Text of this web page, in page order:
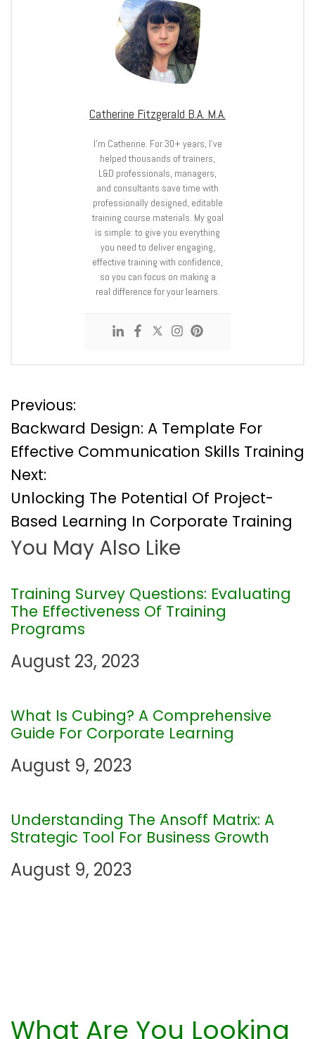
Catherine Fitzgerald B.A. M.A.
I’m Catherine. For 30+ years, I’ve
helped thousands of trainers,
L&D professionals, managers,
and consultants save time with
professionally designed, editable
training course materials. My goal
is simple: to give you everything
you need to deliver engaging,
effective training with confidence,
so you can focus on making a
real difference for your learners.
P
o
s
t
n
a
v
i
a
t
o
n
Previous:
Backward Design: A Template For
Effective Communication Skills Training
Next:
Unlocking The Potential Of Project-
Based Learning In Corporate Training
You May Also Like
Training Survey Questions: Evaluating
The Effectiveness Of Training
Programs
August 23, 2023
What Is Cubing? A Comprehensive
Guide For Corporate Learning
August 9, 2023
Understanding The Ansoff Matrix: A
Strategic Tool For Business Growth
August 9, 2023
What Are You Looking